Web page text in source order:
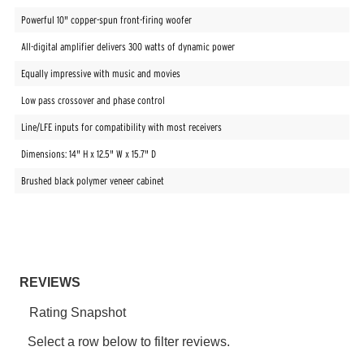
Powerful 10" copper-spun front-firing woofer
All-digital amplifier delivers 300 watts of dynamic power
Equally impressive with music and movies
Low pass crossover and phase control
Line/LFE inputs for compatibility with most receivers
Dimensions: 14" H x 12.5" W x 15.7" D
Brushed black polymer veneer cabinet